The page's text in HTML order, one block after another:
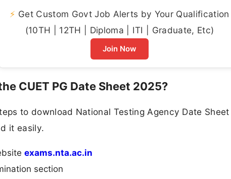
⚡ Get Custom Govt Job Alerts by Your Qualification
(10TH | 12TH | Diploma | ITI | Graduate, Etc)
Join Now
CUET PG Date Sheet 2025?
to download National Testing Agency Date
it easily.
exams.nta.ac.in
section